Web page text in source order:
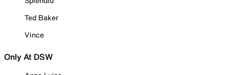
Ted Baker
Vince
Only At DSW